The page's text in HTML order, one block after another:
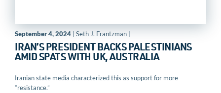
September 4, 2024 | Seth J. Frantzman |
IRAN’S PRESIDENT BACKS PALESTINIANS
AMID SPATS WITH UK, AUSTRALIA
Iranian state media characterized this as support for more
“resistance.”